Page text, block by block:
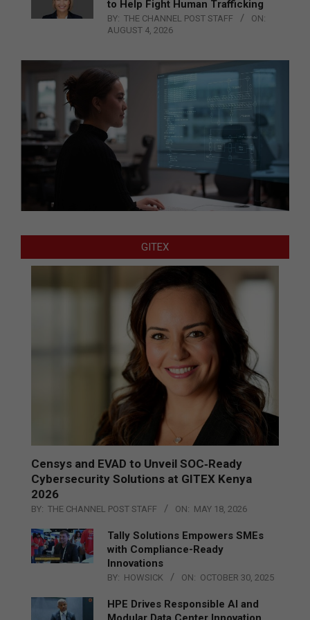
to Help Fight Human Trafficking
BY: THE CHANNEL POST STAFF
ON:
AUGUST 4, 2026
GITEX
Censys and EVAD to Unveil SOC‑Ready
Cybersecurity Solutions at GITEX Kenya
2026
BY: THE CHANNEL POST STAFF ON: MAY 18, 2026
Tally Solutions Empowers SMEs
with Compliance-Ready
Innovations
BY: HOWSICK ON: OCTOBER 30, 2025
HPE Drives Responsible AI and